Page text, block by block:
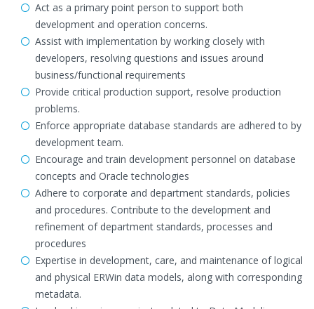
Act as a primary point person to support both
development and operation concerns.
Assist with implementation by working closely with
developers, resolving questions and issues around
business/functional requirements
Provide critical production support, resolve production
problems.
Enforce appropriate database standards are adhered to by
development team.
Encourage and train development personnel on database
concepts and Oracle technologies
Adhere to corporate and department standards, policies
and procedures. Contribute to the development and
refinement of department standards, processes and
procedures
Expertise in development, care, and maintenance of logical
and physical ERWin data models, along with corresponding
metadata.